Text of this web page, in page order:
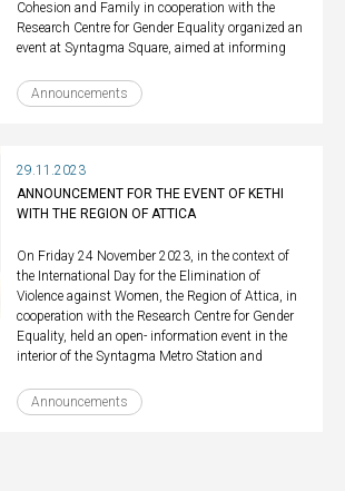
Cohesion and Family in cooperation with the
Research Centre for Gender Equality organized an
event at Syntagma Square, aimed at informing
Announcements
29.11.2023
ANNOUNCEMENT FOR THE EVENT OF KETHI
WITH THE REGION OF ATTICA
On Friday 24 November 2023, in the context of
the International Day for the Elimination of
Violence against Women, the Region of Attica, in
cooperation with the Research Centre for Gender
Equality, held an open- information event in the
interior of the Syntagma Metro Station and
Announcements